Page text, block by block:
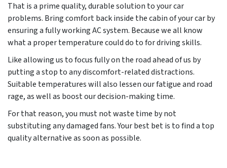
That is a prime quality, durable solution to your car
problems. Bring comfort back inside the cabin of your car by
ensuring a fully working AC system. Because we all know
what a proper temperature could do to for driving skills.
Like allowing us to focus fully on the road ahead of us by
putting a stop to any discomfort-related distractions.
Suitable temperatures will also lessen our fatigue and road
rage, as well as boost our decision-making time.
For that reason, you must not waste time by not
substituting any damaged fans. Your best bet is to find a top
quality alternative as soon as possible.